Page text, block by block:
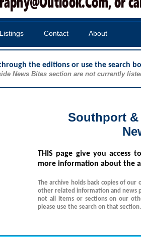
Contact About
the editions or use the search
News Bites section are not currently
Southport &
THIS page give you access
more information about the
The archive holds back copies of
other related information and news
not all items or sections on our
please use the search on that